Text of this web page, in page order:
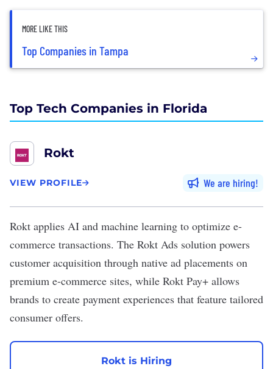
MORE LIKE THIS
Top Companies in Tampa
Top Tech Companies in Florida
Rokt
VIEW PROFILE We are hiring
Rokt applies AI and machine learning to optimize e-
commerce transactions. The Rokt Ads solution powers
customer acquisition through native ad placements on
premium e-commerce sites, while Rokt Pay+ allows
brands to create payment experiences that feature tailored
consumer offers.
Rokt is Hiring